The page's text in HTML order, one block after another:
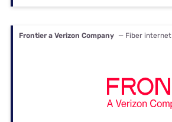
Frontier a Verizon Company — Fiber internet